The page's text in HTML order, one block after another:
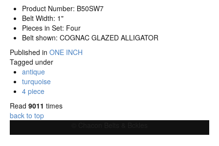
Product Number: B50SW7
Belt Width: 1"
Pieces in Set: Four
Belt shown: COGNAC GLAZED ALLIGATOR
Published in ONE INCH
Tagged under
antique
turquoise
4 piece
Read 9011 times
back to top